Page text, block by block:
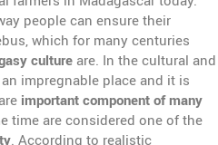
people can ensure their
which for many centuries
culture are. In the cultural and
impregnable place and it is
important component of many
time are considered one of the
. According to realistic